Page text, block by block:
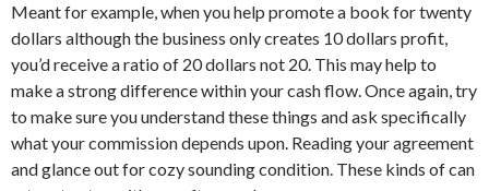
Meant for example, when you help promote a book for twenty
dollars although the business only creates 10 dollars profit,
you’d receive a ratio of 20 dollars not 20. This may help to
make a strong difference within your cash flow. Once again, try
to make sure you understand these things and ask specifically
what your commission depends upon. Reading your agreement
and glance out for cozy sounding condition. These kinds of can